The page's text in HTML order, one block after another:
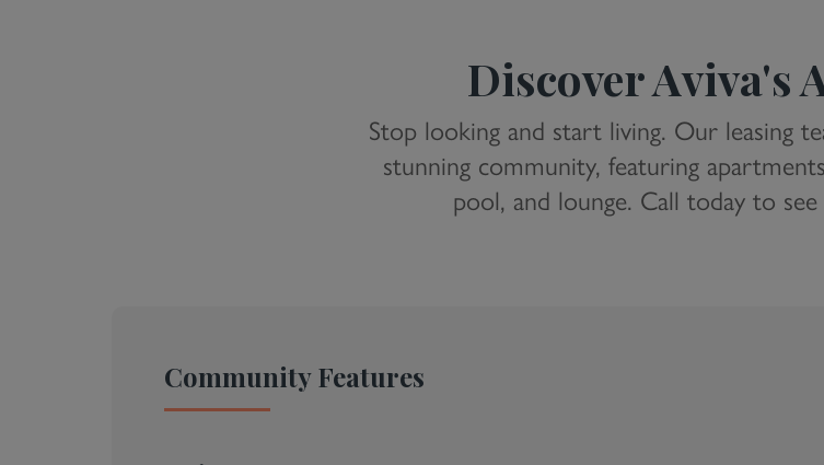
Discover Aviva's
Stop looking and start living. Our leasing
stunning community, featuring
pool, and lounge. Call today to
Community Features